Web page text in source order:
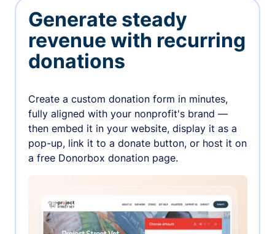
Generate steady
revenue with recurring
donations
Create a custom donation form in minutes,
fully aligned with your nonprofit's brand —
then embed it in your website, display it as a
pop-up, link it to a donate button, or host it on
a free Donorbox donation page.